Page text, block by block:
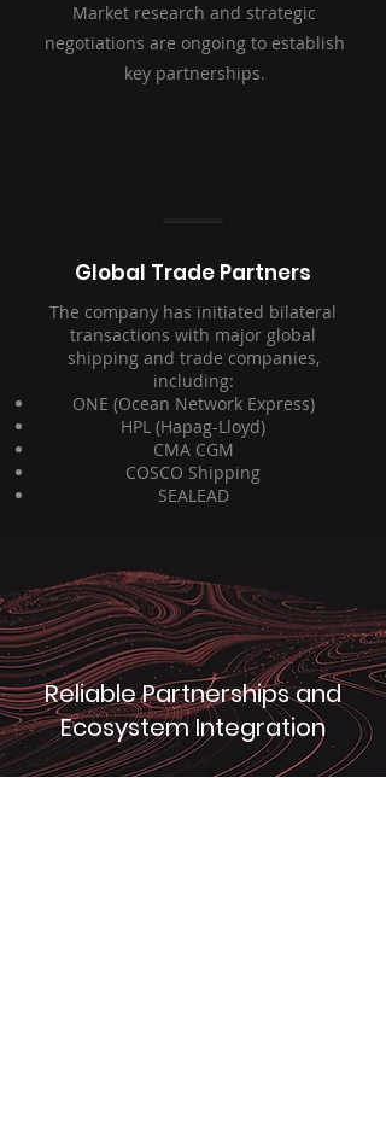
Market research and strategic
negotiations are ongoing to establish
key partnerships.
Global Trade Partners
The company has initiated bilateral
transactions with major global
shipping and trade companies,
including:
ONE (Ocean Network Express)
HPL (Hapag-Lloyd)
CMA CGM
COSCO Shipping
SEALEAD
Reliable Partnerships and
Ecosystem Integration